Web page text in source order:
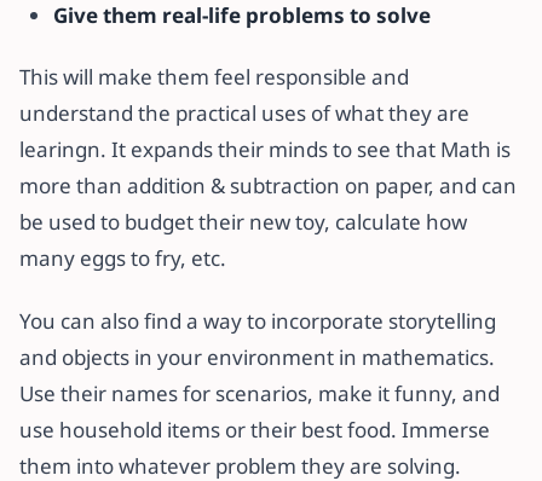
Give them real-life problems to solve
This will make them feel responsible and
understand the practical uses of what they are
learingn. It expands their minds to see that Math is
more than addition & subtraction on paper, and can
be used to budget their new toy, calculate how
many eggs to fry, etc.
You can also find a way to incorporate storytelling
and objects in your environment in mathematics.
Use their names for scenarios, make it funny, and
use household items or their best food. Immerse
them into whatever problem they are solving.